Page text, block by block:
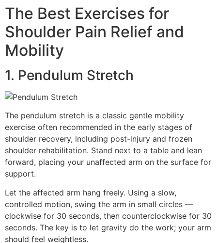
The Best Exercises for
Shoulder Pain Relief and
Mobility
1. Pendulum Stretch
The pendulum stretch is a classic gentle mobility
exercise often recommended in the early stages of
shoulder recovery, including post-injury and frozen
shoulder rehabilitation. Stand next to a table and lean
forward, placing your unaffected arm on the surface for
support.
Let the affected arm hang freely. Using a slow,
controlled motion, swing the arm in small circles —
clockwise for 30 seconds, then counterclockwise for 30
seconds. The key is to let gravity do the work; your arm
should feel weightless.